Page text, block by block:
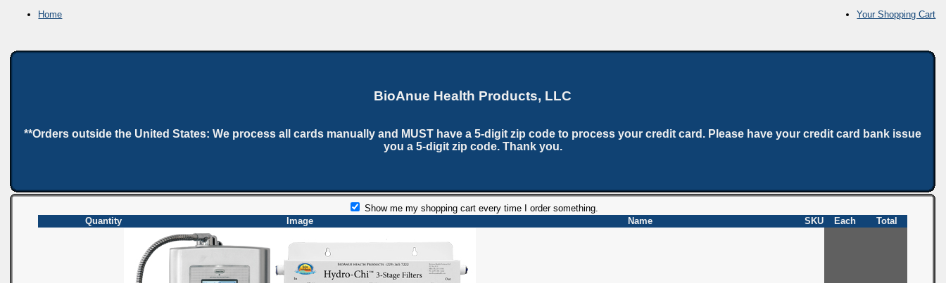
Your Shopping Cart
Home
BioAnue Health Products, LLC
**Orders outside the United States: We process all cards manually and MUST have a 5-digit zip code to process your credit card. Please have your credit card bank issue
you a 5-digit zip code. Thank you.
Show me my shopping cart every time I order something.
Quantity
Image Name SKU Each Total